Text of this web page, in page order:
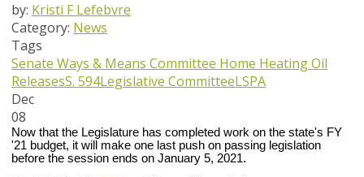
by: Kristi F Lefebvre
Category: News
Tags
Senate Ways & Means Committee Home Heating Oil
ReleasesS. 594Legislative CommitteeLSPA
Dec
08
Now that the Legislature has completed work on the state's FY
'21 budget, it will make one last push on passing legislation
before the session ends on January 5, 2021.